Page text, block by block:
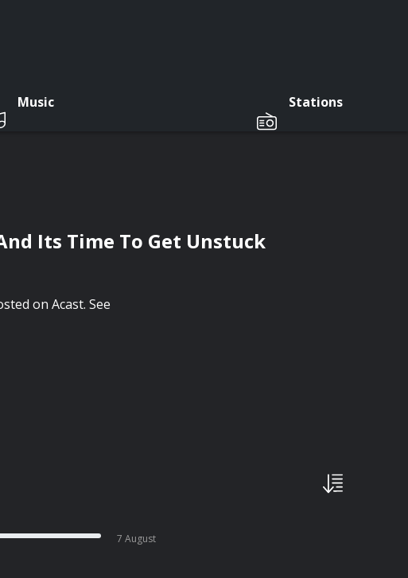
Music Stations
Its Time To Get Unstuck
on Acast. See
7 August